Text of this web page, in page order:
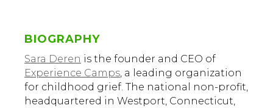
BIOGRAPHY
Sara Deren is the founder and CEO of
Experience Camps, a leading organization
for childhood grief. The national non-profit,
headquartered in Westport, Connecticut,